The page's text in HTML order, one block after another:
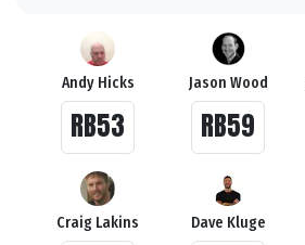
Andy Hicks
RB53
Jason Wood
RB59
Craig Lakins Dave Kluge